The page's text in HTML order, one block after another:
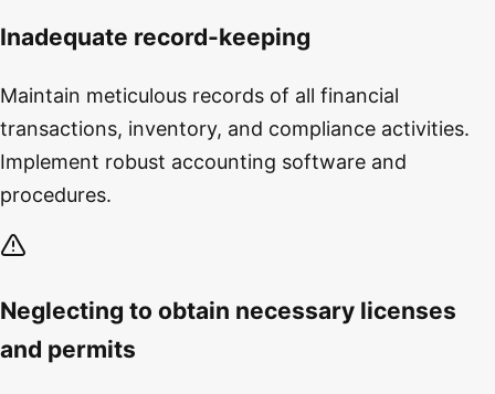
Inadequate record-keeping
Maintain meticulous records of all financial
transactions, inventory, and compliance activities.
Implement robust accounting software and
procedures.
Neglecting to obtain necessary licenses
and permits